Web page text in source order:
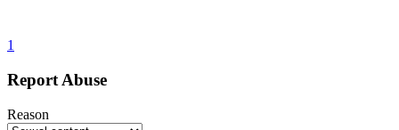
1
Report Abuse
Reason